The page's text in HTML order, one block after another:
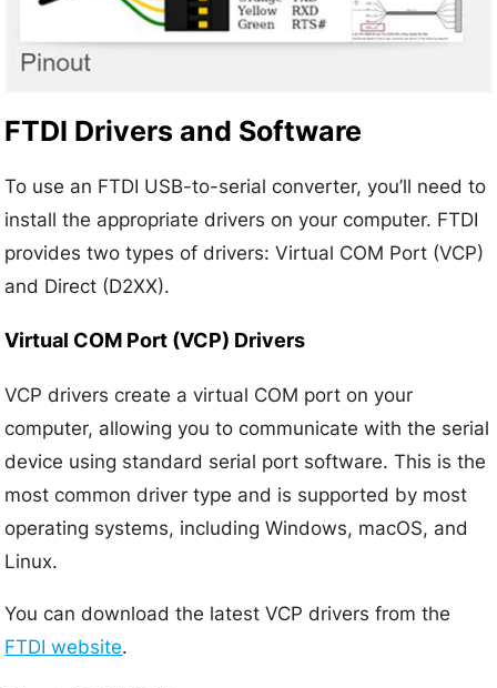
FTDI Drivers and Software
To use an FTDI USB-to-serial converter, you’ll need to
install the appropriate drivers on your computer. FTDI
provides two types of drivers: Virtual COM Port (VCP)
and Direct (D2XX).
Virtual COM Port (VCP) Drivers
VCP drivers create a virtual COM port on your
computer, allowing you to communicate with the serial
device using standard serial port software. This is the
most common driver type and is supported by most
operating systems, including Windows, macOS, and
Linux.
You can download the latest VCP drivers from the
FTDI website.